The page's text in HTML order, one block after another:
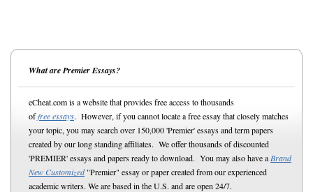
What are Premier Essays?
eCheat.com is a website that provides free access to thousands
offree essays. However, if you cannot locate a free essay that closely matches
your topic, you may search over 150,000 'Premier' essays and term papers
created by our long standing affiliates. We offer thousands of discounted
'PREMIER' essays and papers ready to download. You may also have a Brand
New Customized"Premier" essay or paper created from our experienced
academic writers. We are based in the U.S. and are open 24/7.